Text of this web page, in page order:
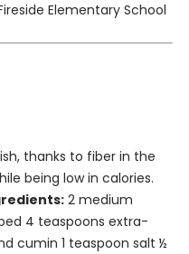
Elementary School
thanks to fiber in the
being low in calories.
2 medium
4 teaspoons extra-
cumin 1 teaspoon salt ½